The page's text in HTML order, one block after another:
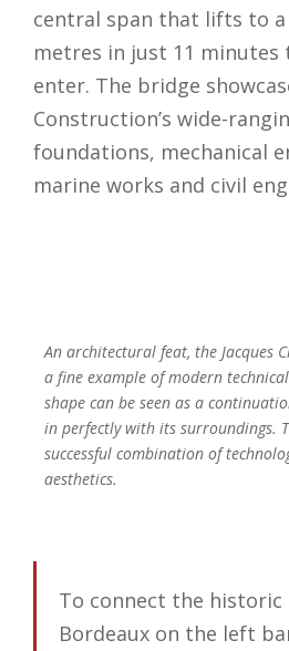
central span that lifts to
metres in just 11 minutes
enter. The bridge
Construction’s wide-
foundations, mechanical
marine works and civil
An architectural feat, the Jacques
a fine example of modern
shape can be seen as a
in perfectly with its surroundings.
successful combination of
aesthetics.
To connect the
Bordeaux on the left